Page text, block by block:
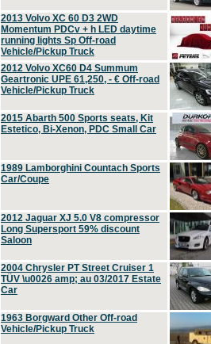
2013 Volvo XC 60 D3 2WD
Momentum PDCv + h LED daytime
running lights Sp Off-road
Vehicle/Pickup Truck
2012 Volvo XC60 D4 Summum
Geartronic UPE 61,250, - € Off-road
Vehicle/Pickup Truck
2015 Abarth 500 Sports seats, Kit
Estetico, Bi-Xenon, PDC Small Car
1989 Lamborghini Countach Sports
Car/Coupe
2012 Jaguar XJ 5.0 V8 compressor
Long Supersport 59% discount
Saloon
2004 Chrysler PT Street Cruiser 1
TÜV \u0026 amp; au 03/2017 Estate
Car
1963 Borgward Other Off-road
Vehicle/Pickup Truck